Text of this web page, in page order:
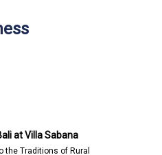
at Villa Sabana
the Traditions of Rural